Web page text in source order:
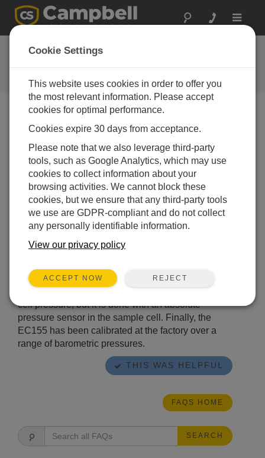
Toggle
FAQs
Frequently Asked Questions About
our Products and Solutions
Why does the EC155 require a barometer?
The EC155 requires a barometer for several
reasons. First, the EC155 calculates CO2 as a
concentration, and these values must be multiplied
by the air density to get the CO2flux. Second, the
closed-path analyzer measures the number of CO2
molecules in the path and converts them to a
concentration. This conversion requires a measure
of sample cell pressure, which in older EC155
models (serial numbers less than 2000) is the sum
EC155 models (serial numbers 2000 or greater),
cell pressure, but it is done with an absolute
pressure sensor in the sample cell. Finally, the
EC155 has been calibrated at the factory over a
range of barometric pressures.
THIS WAS HELPFUL
FAQS HOME
SEARCH
Cookie Settings
This website uses cookies in order to offer you
the most relevant information. Please accept
cookies for optimal performance.
Cookies expire 30 days from acceptance.
Please note that we also leverage third-party
tools, such as Google Analytics, which may use
cookies to collect information about your
browsing activities. We cannot block these
cookies, but we ensure that any third-party tools
we use are GDPR-compliant and do not collect
any personally identifiable information.
View our privacy policy
ACCEPT NOW REJECT